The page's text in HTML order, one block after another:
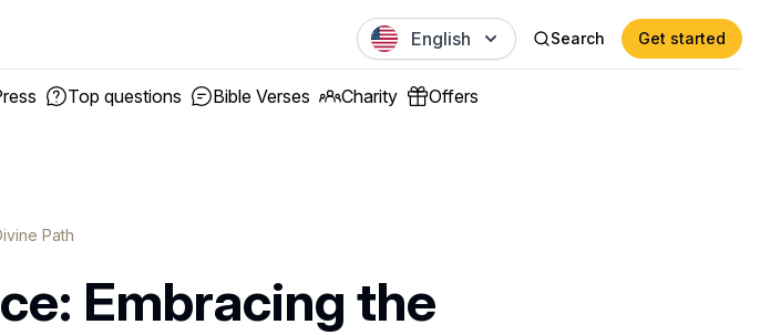
English Search Get started
Top questions Bible Verses Charity Offers
Path
Embracing the